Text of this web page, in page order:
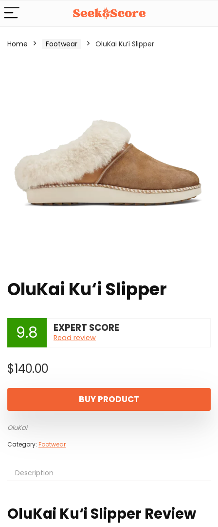
Home Footwear OluKai Ku‘i Slipper
OluKai Ku‘i Slipper
9.8 EXPERT SCORE
Read review
$140.00
BUY PRODUCT
OluKai
Category: Footwear
Description
OluKai Ku‘i Slipper Review